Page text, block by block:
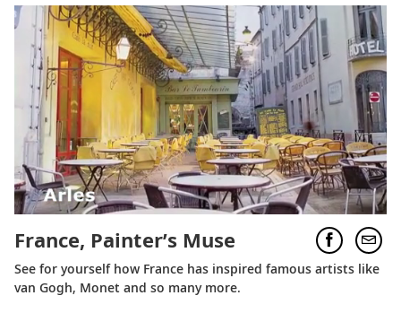
France, Painter’s Muse
See for yourself how France has inspired famous artists like
van Gogh, Monet and so many more.